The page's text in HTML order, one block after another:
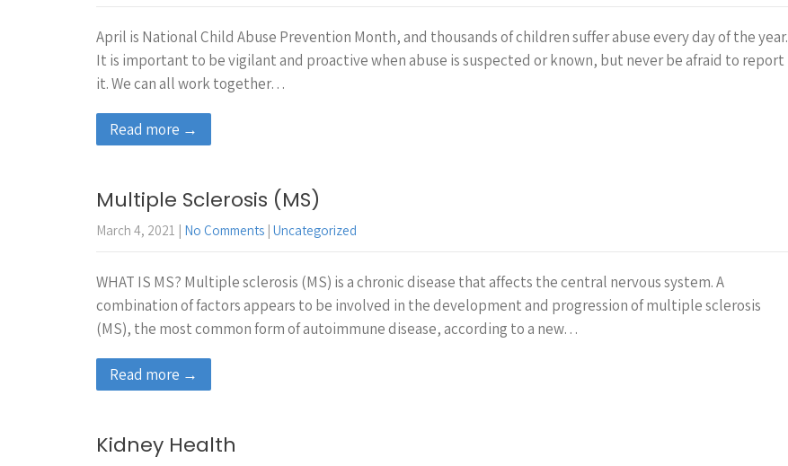
April is National Child Abuse Prevention Month, and thousands of children suffer abuse every day of the year.
It is important to be vigilant and proactive when abuse is suspected or known, but never be afraid to report
it. We can all work together…
Read more →
Multiple Sclerosis (MS)
March 4, 2021 | No Comments | Uncategorized
WHAT IS MS? Multiple sclerosis (MS) is a chronic disease that affects the central nervous system. A
combination of factors appears to be involved in the development and progression of multiple sclerosis
(MS), the most common form of autoimmune disease, according to a new…
Read more →
Kidney Health